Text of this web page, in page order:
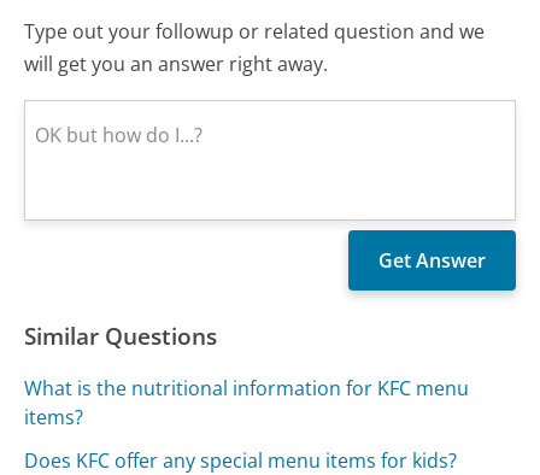
Type out your followup or related question and we
will get you an answer right away.
Similar Questions
What is the nutritional information for KFC menu
items?
Does KFC offer any special menu items for kids?